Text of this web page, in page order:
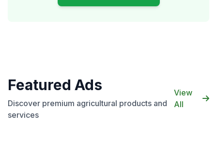
Featured Ads
Discover premium agricultural products and
services
View
All